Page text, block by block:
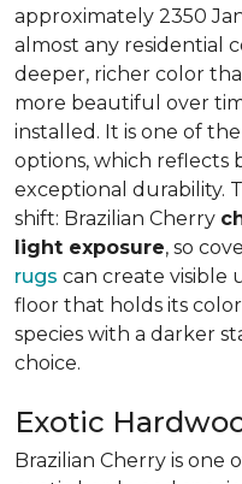
approximately 2350
almost any residential
deeper, richer color
more beautiful over
installed. It is one of
options, which reflects
exceptional durability.
shift: Brazilian Cherry
light exposure, so
rugs can create visible
floor that holds its
species with a darker
choice.
Exotic
Brazilian Cherry is one